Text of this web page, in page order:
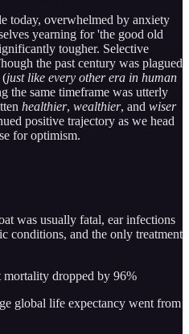
today, overwhelmed by anxiety
yearning for 'the good old
tougher. Selective
the past century was plagued
(just like every other era in human
the same timeframe was utterly
healthier, wealthier, and wiser
positive trajectory as we head
for optimism.
was usually fatal, ear infections
conditions, and the only treatment
dropped by 96%
global life expectancy went from